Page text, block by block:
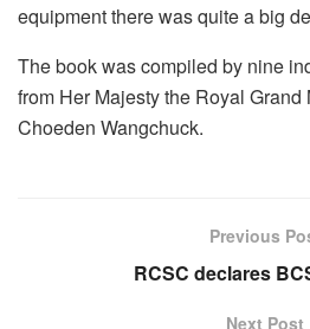
equipment there was quite a big
The book was compiled by nine
from Her Majesty the Royal
Choeden Wangchuck.
Previous
RCSC declares
Next Post